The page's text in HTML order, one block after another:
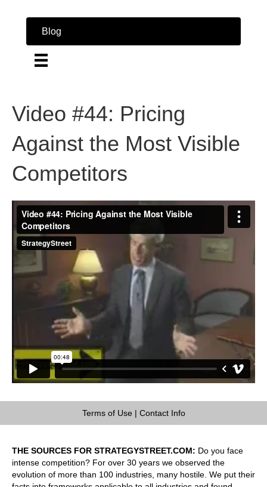
Blog
Video #44: Pricing
Against the Most Visible
Competitors
Terms of Use| Contact Info
THE SOURCES FOR STRATEGYSTREET.COM: Do you face
intense competition? For over 30 years we observed the
evolution of more than 100 industries, many hostile. We put their